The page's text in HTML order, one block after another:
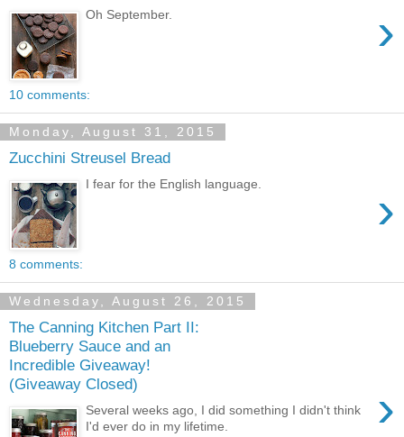
›
Oh September.
10 comments:
Monday, August 31, 2015
Zucchini Streusel Bread
›
I fear for the English language.
8 comments:
Wednesday, August 26, 2015
The Canning Kitchen Part II:
Blueberry Sauce and an
Incredible Giveaway!
(Giveaway Closed)
›
Several weeks ago, I did something I didn't think
I'd ever do in my lifetime.